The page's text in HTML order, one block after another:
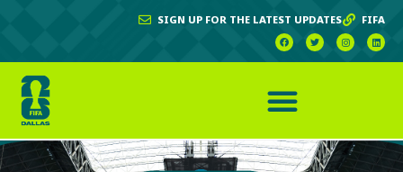
SIGN UP FOR THE LATEST UPDATES FIFA